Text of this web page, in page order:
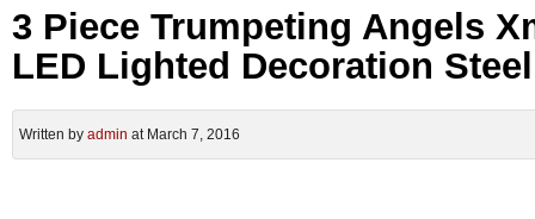
3 Piece Trumpeting Angels
LED Lighted Decoration
Written by admin at March 7, 2016